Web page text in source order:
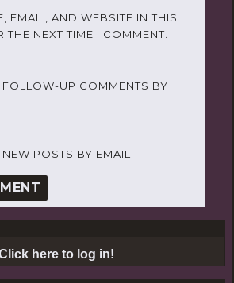
EMAIL, AND WEBSITE IN THIS
THE NEXT TIME I COMMENT.
UP COMMENTS BY
POSTS BY EMAIL.
here to log in!